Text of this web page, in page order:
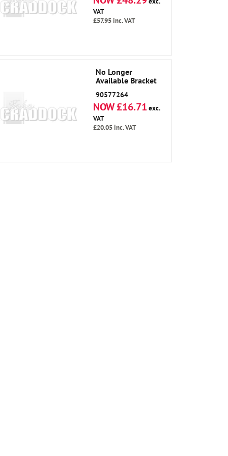
VAT
£57.95inc. VAT
No Longer
Available Bracket
90577264
NOW £16.71 exc.
VAT
£20.05inc. VAT